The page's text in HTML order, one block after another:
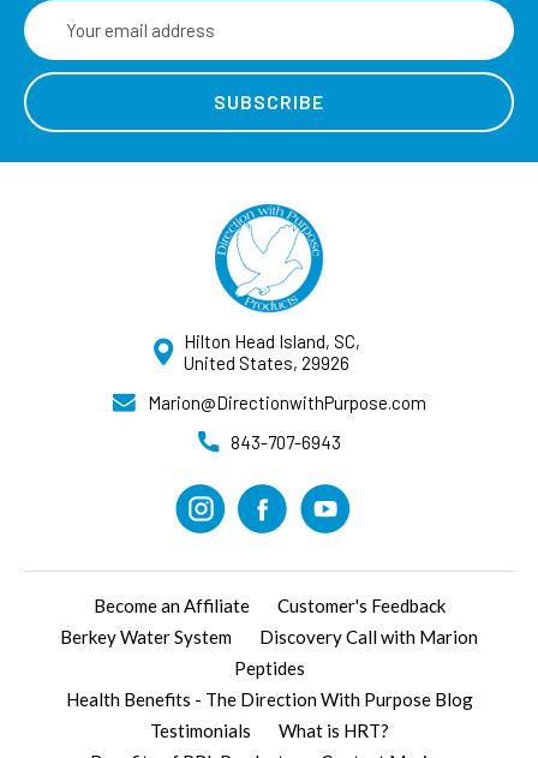
Email
Address
Hilton Head Island, SC,
United States, 29926
Marion@DirectionwithPurpose.com
843-707-6943
Become an Affiliate
Customer's Feedback
Berkey Water System
Discovery Call with Marion
Peptides
Health Benefits - The Direction With Purpose Blog
Testimonials
What is HRT?